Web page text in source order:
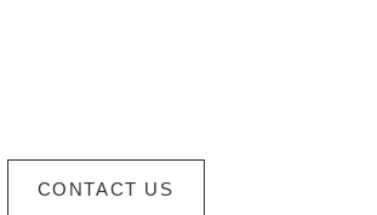
CONTACT US